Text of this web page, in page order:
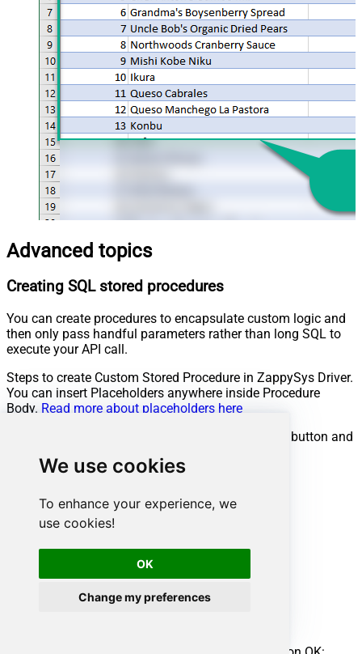
We use cookies
To enhance your experience, we
use cookies!
OK
Change my preferences
Advanced topics
Creating SQL stored procedures
You can create procedures to encapsulate custom logic and
then only pass handful parameters rather than long SQL to
execute your API call.
Steps to create Custom Stored Procedure in ZappySys Driver.
You can insert Placeholders anywhere inside Procedure
Body. Read more about placeholders here
Go to Custom Objects Tab and Click on Add button and